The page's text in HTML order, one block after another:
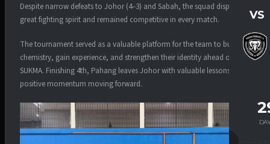
VS
Despite narrow defeats to Johor (4–3) and Sabah, the squad displayed
great fighting spirit and remained competitive in every match.
The tournament served as a valuable platform for the team to build
chemistry, gain experience, and strengthen their identity ahead of
SUKMA. Finishing 4th, Pahang leaves Johor with valuable lessons and
positive momentum moving forward.